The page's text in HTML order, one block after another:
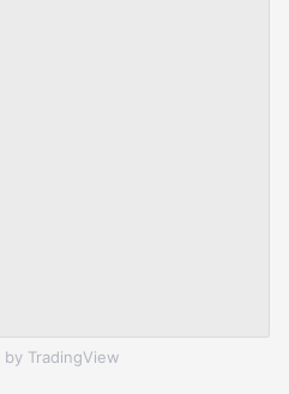
by TradingView